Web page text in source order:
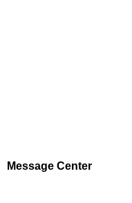
Message Center